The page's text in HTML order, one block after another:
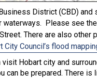
District (CBD)
waterways. Please see the
There are also other
City Council’s flood
Hobart city and
can be prepared. There